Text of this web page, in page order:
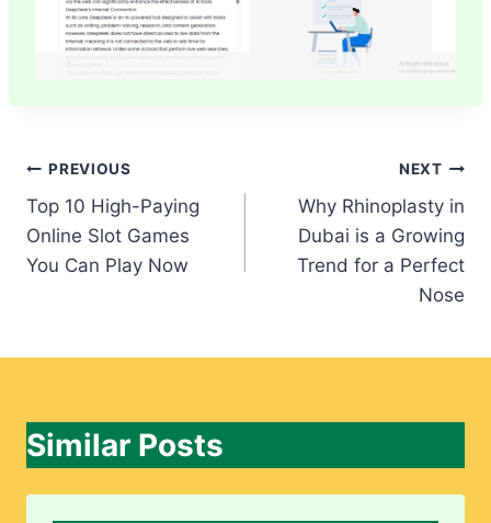
Post
navigation
PREVIOUS
Top 10 High-Paying
Online Slot Games
You Can Play Now
NEXT
Why Rhinoplasty in
Dubai is a Growing
Trend for a Perfect
Nose
Similar Posts